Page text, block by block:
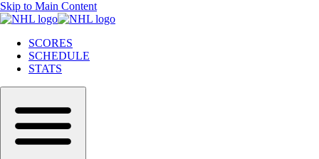
Skip to Main Content
SCORES
SCHEDULE
STATS